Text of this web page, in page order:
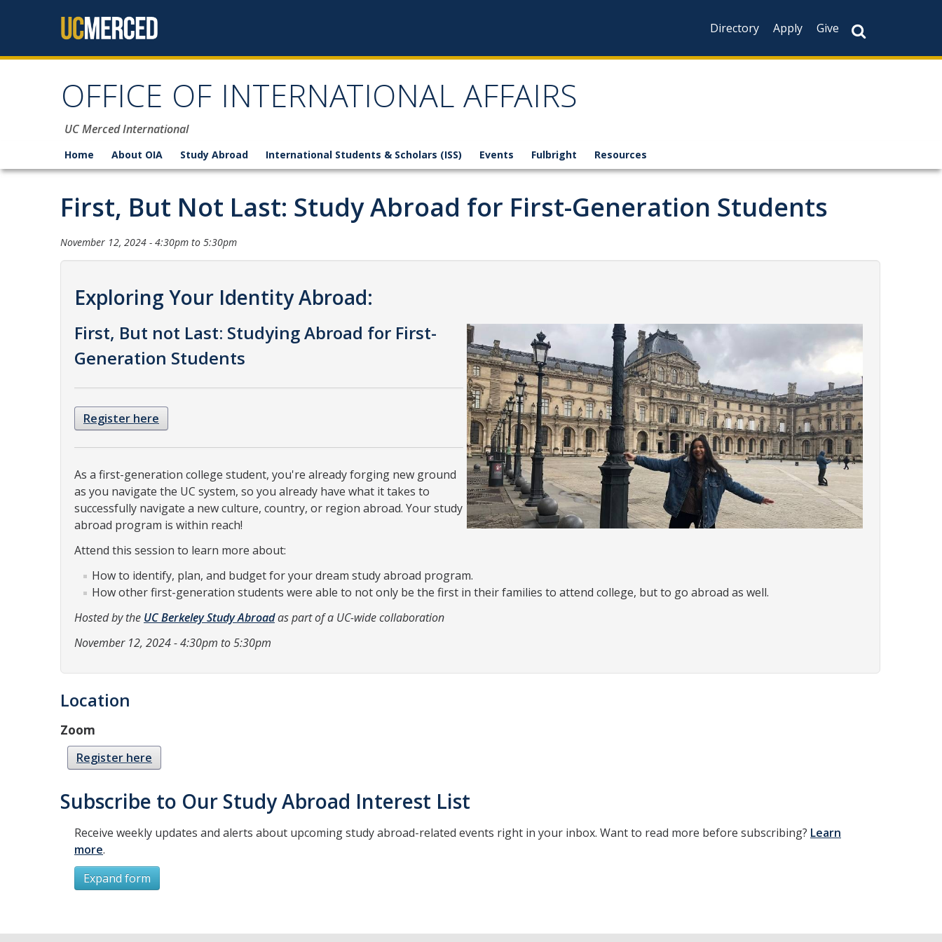
Directory
Apply Give
OFFICE OF INTERNATIONAL AFFAIRS
UC Merced International
Home About OIA Study Abroad International Students & Scholars (ISS) Events Fulbright Resources
First, But Not Last: Study Abroad for First-Generation Students
November 12, 2024 - 4:30pm to 5:30pm
Exploring Your Identity Abroad:
First, But not Last: Studying Abroad for First-
Generation Students
Register here
As a first-generation college student, you're already forging new ground
as you navigate the UC system, so you already have what it takes to
successfully navigate a new culture, country, or region abroad. Your study
abroad program is within reach!
Attend this session to learn more about:
How to identify, plan, and budget for your dream study abroad program.
How other first-generation students were able to not only be the first in their families to attend college, but to go abroad as well.
Hosted by the UC Berkeley Study Abroadas part of a UC-wide collaboration
November 12, 2024 - 4:30pm to 5:30pm
Location
Zoom
Register here
Subscribe to Our Study Abroad Interest List
Receive weekly updates and alerts about upcoming study abroad-related events right in your inbox. Want to read more before subscribing? Learn
more.
Expand form